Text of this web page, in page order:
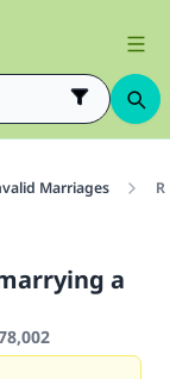
Marriages
a